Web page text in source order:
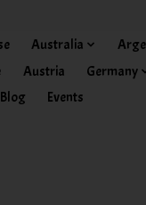
Australia
Austria
Germany
Blog Events